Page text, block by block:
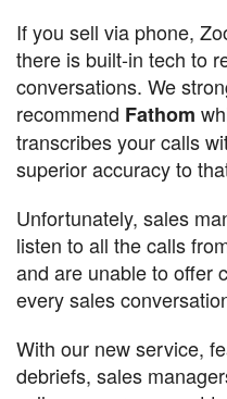
If you sell via phone,
there is built-in tech to
conversations. We
recommend Fathom
transcribes your calls
superior accuracy to
Unfortunately, sales
listen to all the calls
and are unable to offer
every sales
With our new service,
debriefs, sales